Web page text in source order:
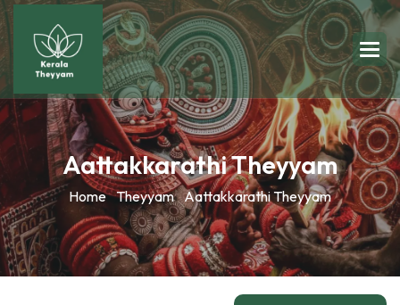
Aattakkarathi Theyyam
Home Theyyam Aattakkarathi Theyyam